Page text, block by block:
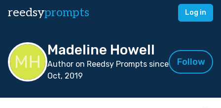
reedsyprompts Log in
Madeline Howell
Author on Reedsy Prompts since
Oct, 2019
Follow